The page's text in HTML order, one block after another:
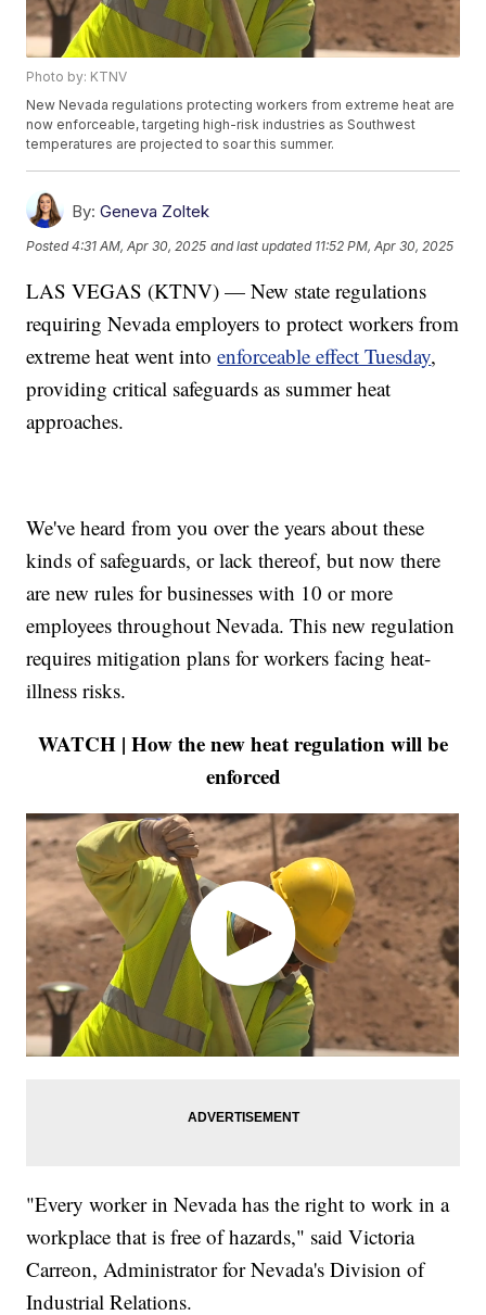
Photo by: KTNV
New Nevada regulations protecting workers from extreme heat are
now enforceable, targeting high-risk industries as Southwest
temperatures are projected to soar this summer.
By: Geneva Zoltek
Posted4:31 AM, Apr 30, 2025 and last updated 11:52 PM, Apr 30, 2025
LAS VEGAS (KTNV) — New state regulations
requiring Nevada employers to protect workers from
extreme heat went intoenforceable effect Tuesday,
providing critical safeguards as summer heat
approaches.
We've heard from you over the years about these
kinds of safeguards, or lack thereof, but now there
are new rules for businesses with 10 or more
employees throughout Nevada. This new regulation
requires mitigation plans for workers facing heat-
illness risks.
WATCH | How the new heat regulation will be
enforced
"Every worker in Nevada has the right to work in a
workplace that is free of hazards," said Victoria
Carreon, Administrator for Nevada's Division of
Industrial Relations.